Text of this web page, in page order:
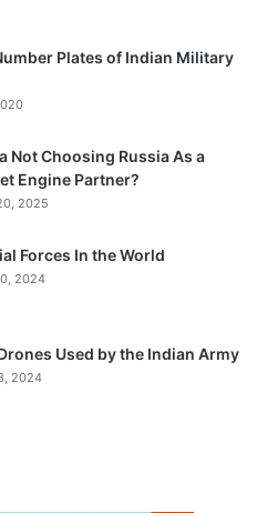
Plates of Indian Military
Not Choosing Russia As a
Engine Partner?
2025
Forces In the World
2024
Used by the Indian Army
2024